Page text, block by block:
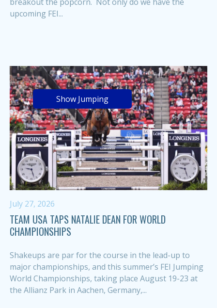
breakout the popcorn. Not only do we have the
upcoming FEI...
Show Jumping
July 27, 2026
TEAM USA TAPS NATALIE DEAN FOR WORLD
CHAMPIONSHIPS
Shakeups are par for the course in the lead-up to
major championships, and this summer’s FEI Jumping
World Championships, taking place August 19-23 at
the Allianz Park in Aachen, Germany,...